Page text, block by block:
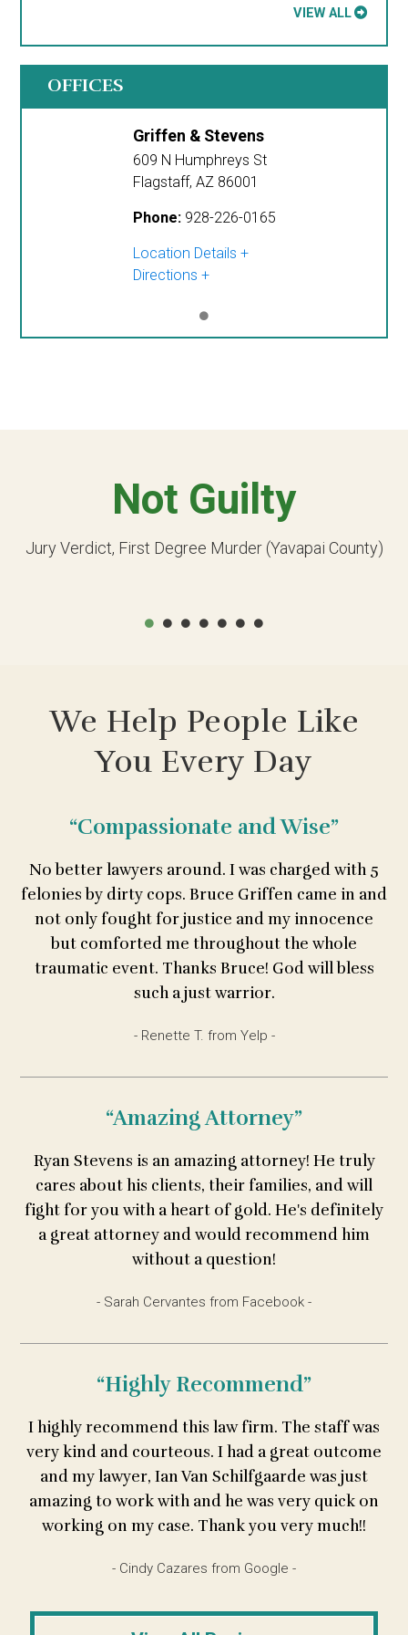
VIEW ALL
OFFICES
Griffen & Stevens
609 N Humphreys St
Flagstaff, AZ 86001
Phone: 928-226-0165
Location Details
Directions
Not Guilty
Jury Verdict, First Degree Murder (Yavapai County)
We Help People Like
You Every Day
“Compassionate and Wise”
No better lawyers around. I was charged with 5
felonies by dirty cops. Bruce Griffen came in and
not only fought for justice and my innocence
but comforted me throughout the whole
traumatic event. Thanks Bruce! God will bless
such a just warrior.
- Renette T. from Yelp -
“Amazing Attorney”
Ryan Stevens is an amazing attorney! He truly
cares about his clients, their families, and will
fight for you with a heart of gold. He's definitely
a great attorney and would recommend him
without a question!
- Sarah Cervantes from Facebook -
“Highly Recommend”
I highly recommend this law firm. The staff was
very kind and courteous. I had a great outcome
and my lawyer, Ian Van Schilfgaarde was just
amazing to work with and he was very quick on
working on my case. Thank you very much!!
- Cindy Cazares from Google -